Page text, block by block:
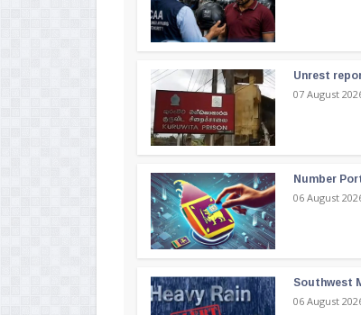
Unrest
07 August
Number
06 August
Southwest
06 August